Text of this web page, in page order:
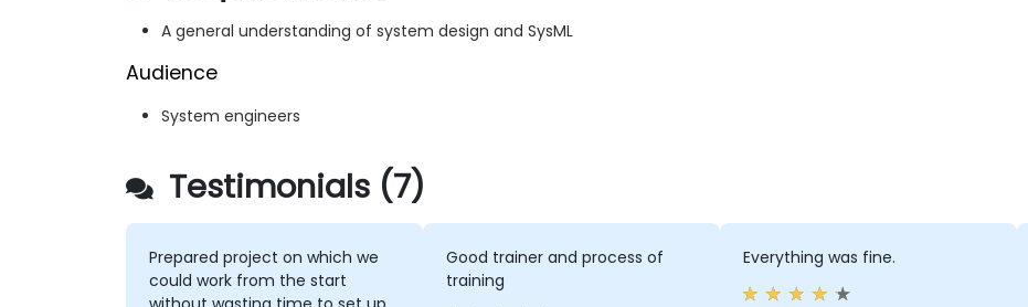
A general understanding of system design and SysML
Audience
System engineers
Testimonials (7)
Prepared project on which we
could work from the start
Good trainer and process of
training
Everything was fine.